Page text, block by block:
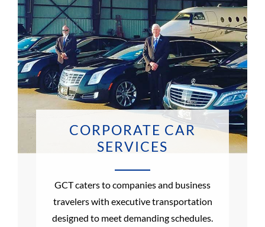
CORPORATE CAR
SERVICES
GCT caters to companies and business
travelers with executive transportation
designed to meet demanding schedules.